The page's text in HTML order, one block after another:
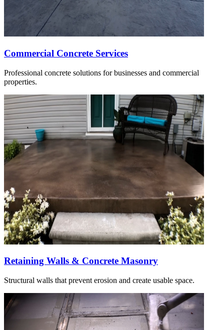
Commercial Concrete Services
Professional concrete solutions for businesses and commercial
properties.
Retaining Walls & Concrete Masonry
Structural walls that prevent erosion and create usable space.